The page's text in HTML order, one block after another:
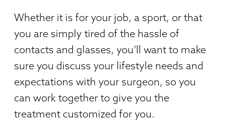
Whether it is for your job, a sport, or that
you are simply tired of the hassle of
contacts and glasses, you’ll want to make
sure you discuss your lifestyle needs and
expectations with your surgeon, so you
can work together to give you the
treatment customized for you.